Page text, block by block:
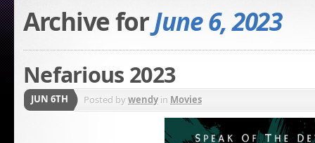
Archive forJune 6, 2023
Nefarious 2023
JUN 6TH Posted bywendyin Movies